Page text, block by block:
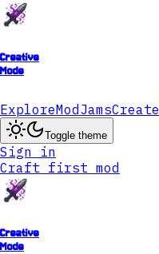
Creative
Mode
ExploreModJamsCreate
Toggle theme
Sign in
Craft first mod
Creative
Mode